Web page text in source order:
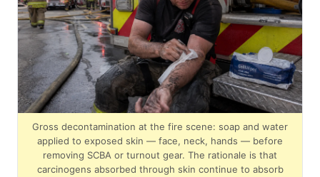
Gross decontamination at the fire scene: soap and water
applied to exposed skin — face, neck, hands — before
removing SCBA or turnout gear. The rationale is that
carcinogens absorbed through skin continue to absorb